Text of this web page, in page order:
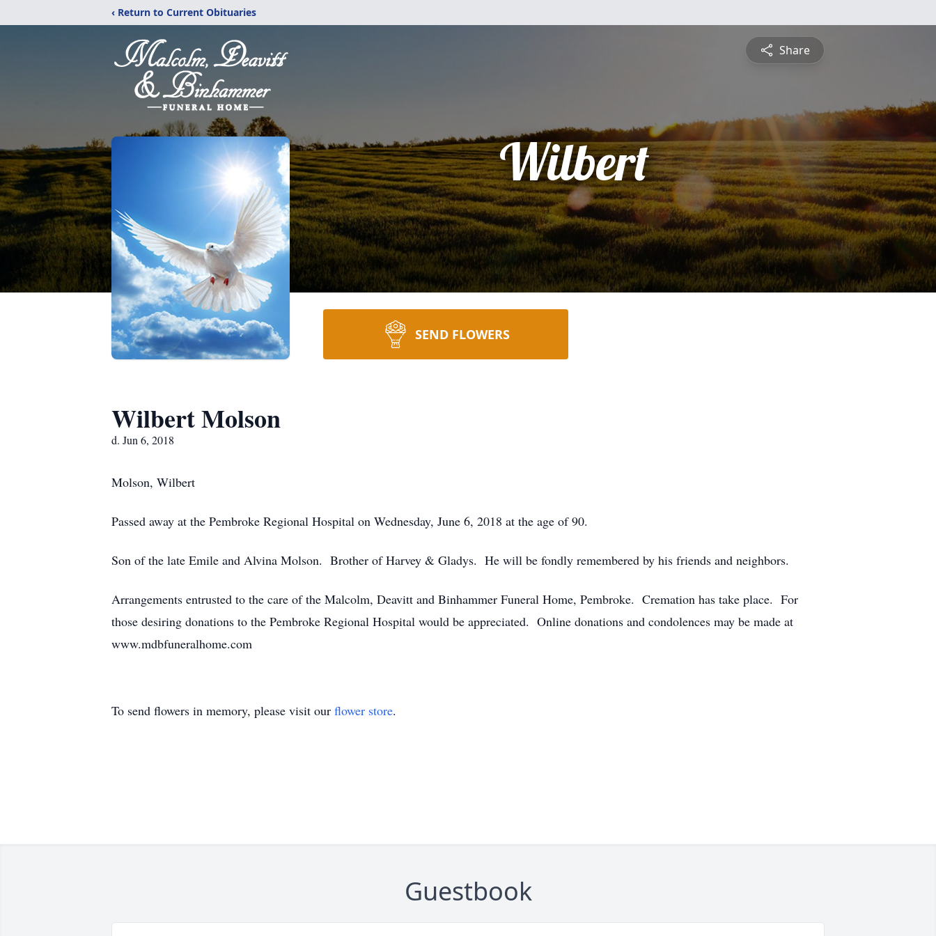
‹ Return to Current Obituaries
Share
Wilbert
SEND FLOWERS
Wilbert Molson
d. Jun 6, 2018
Molson, Wilbert
Passed away at the Pembroke Regional Hospital on Wednesday, June 6, 2018 at the age of 90.
Son of the late Emile and Alvina Molson. Brother of Harvey & Gladys. He will be fondly remembered by his friends and neighbors.
Arrangements entrusted to the care of the Malcolm, Deavitt and Binhammer Funeral Home, Pembroke. Cremation has take place. For
those desiring donations to the Pembroke Regional Hospital would be appreciated. Online donations and condolences may be made at
www.mdbfuneralhome.com
To send flowers in memory, please visit our flower store.
Guestbook